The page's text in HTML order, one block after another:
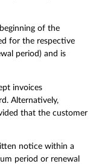
of the
for the respective
period) and is
invoices
Alternatively,
that the customer
notice within a
period or renewal